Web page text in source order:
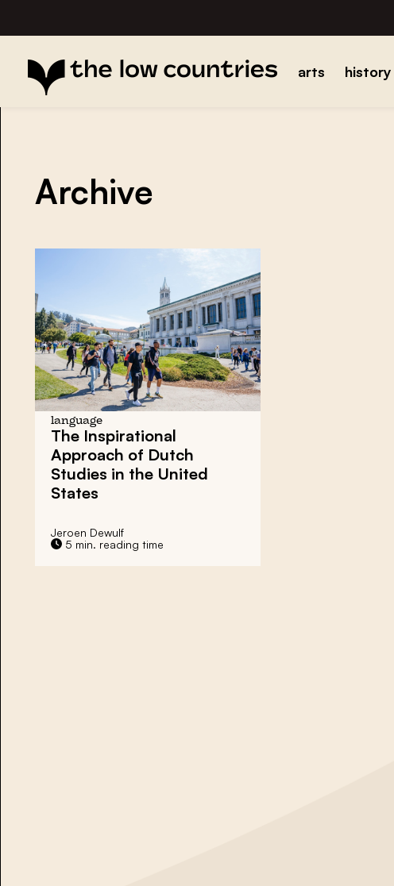
arts history
Archive
language
The Inspirational
Approach of Dutch
Studies in the United
States
Jeroen Dewulf
5 min. reading time